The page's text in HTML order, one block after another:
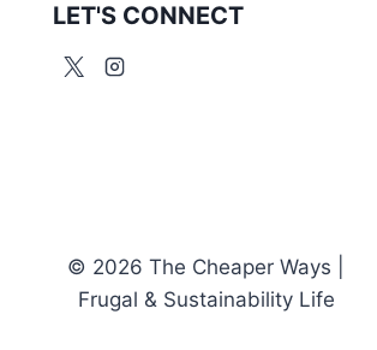
LET'S CONNECT
© 2026 The Cheaper Ways |
Frugal & Sustainability Life